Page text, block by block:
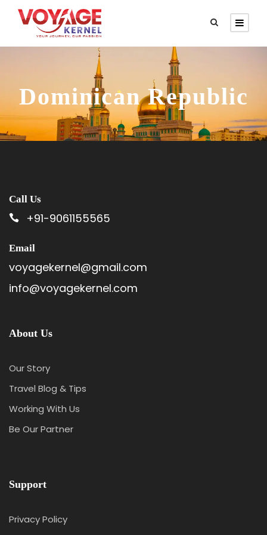
Dominican Republic
Call Us
+91-9061155565
Email
voyagekernel@gmail.com
info@voyagekernel.com
About Us
Our Story
Travel Blog & Tips
Working With Us
Be Our Partner
Support
Privacy Policy